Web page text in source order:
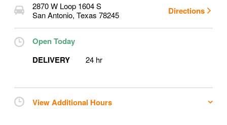
2870 W Loop 1604 S
San Antonio, Texas 78245 Directions
Open Today
DELIVERY
24 hr
View Additional Hours